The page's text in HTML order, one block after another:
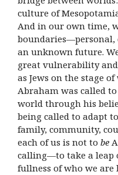
culture of
And in our own time,
an unknown future.
great vulnerability
as Jews on the stage
Abraham was called
world through his
being called to adapt
family, community,
each of us is not to be
calling—to take a leap
fullness of who we are